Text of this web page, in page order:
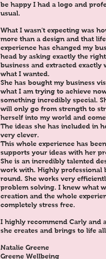
be happy I had a logo and
usual.
What I wasn't expecting was
more than a design and that
experience has changed my
head by asking exactly the
business and extracted
what I wanted.
She has bought my business
what I am trying to achieve
something incredibly special.
will only go from strength to
herself into my world and
The ideas she has included in
very clever.
This whole experience has
supports your ideas with her
She is an incredibly talented
work with. Highly professional
round. She works very
problem solving. I knew what
creation and the whole
completely stress free.
I highly recommend Carly and
she creates and brings to life
Natalie Greene
Greene Wellbeing